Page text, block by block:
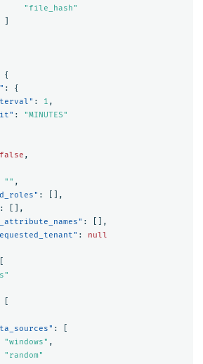
"file_hash"
{
:
{
: 1 ,
:
"MINUTES"
false ,
"" ,
:
[],
:
[],
:
[],
:
null
:
"windows" ,
"random"